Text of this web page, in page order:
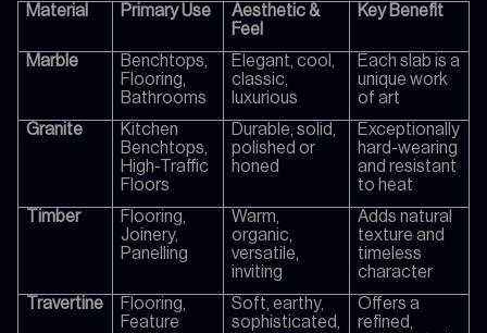
Material
Primary Use
Aesthetic &
Feel
Key Benefit
Marble
Benchtops,
Flooring,
Bathrooms
Elegant, cool,
classic,
luxurious
Each slab is a
unique work
of art
Granite
Kitchen
Benchtops,
High-Traffic
Floors
Durable, solid,
polished or
honed
Exceptionally
hard-wearing
and resistant
to heat
Timber
Flooring,
Joinery,
Panelling
Warm,
organic,
versatile,
inviting
Adds natural
texture and
timeless
character
Travertine
Flooring,
Feature
Soft, earthy,
sophisticated,
Offers a
refined,